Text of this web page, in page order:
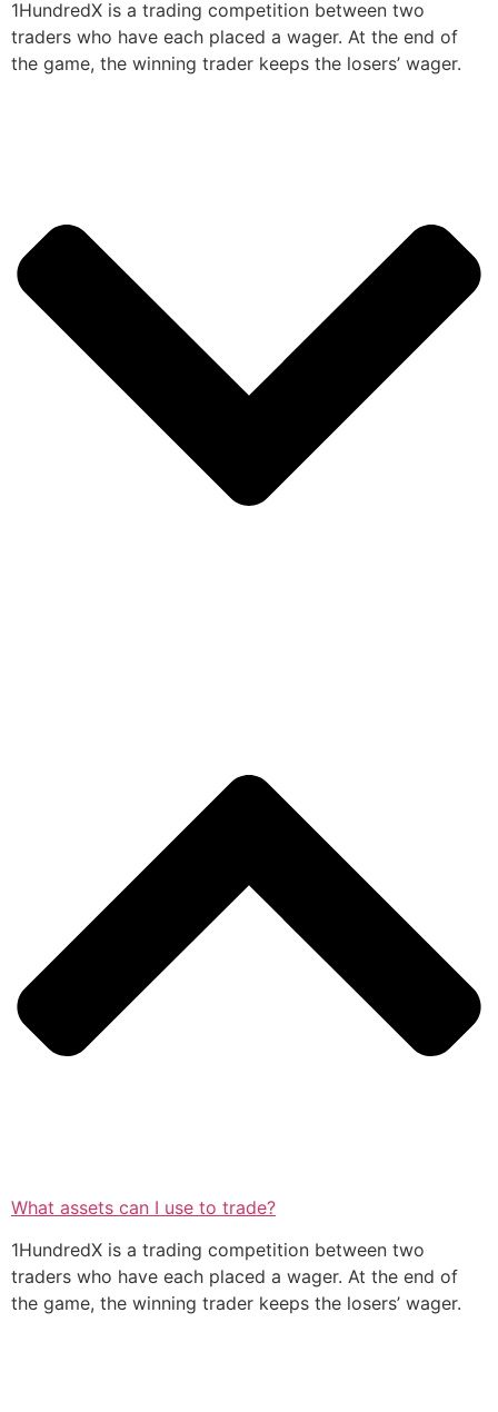
1HundredX is a trading competition between two
traders who have each placed a wager. At the end of
the game, the winning trader keeps the losers’ wager.
What assets can I use to trade?
1HundredX is a trading competition between two
traders who have each placed a wager. At the end of
the game, the winning trader keeps the losers’ wager.